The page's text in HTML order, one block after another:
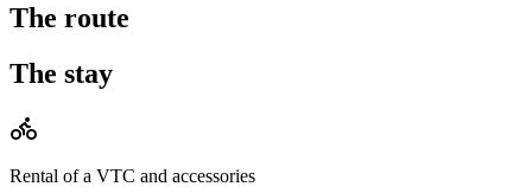
The route
The stay
Rental of a VTC and accessories